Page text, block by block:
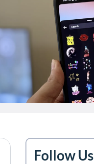
Follow Us